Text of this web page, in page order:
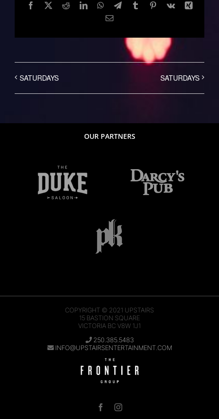
Facebook
TwitterRedditLinkedInWhatsApp
TelegramTumblrPinterest
Vk
Xing
Email
SATURDAYS SATURDAYS
OUR PARTNERS
COPYRIGHT © 2021 UPSTAIRS
15 BASTION SQUARE
VICTORIA BC V8W 1J1
250.385.5483
INFO@UPSTAIRSENTERTAINMENT.COM
FacebookInstagram